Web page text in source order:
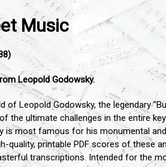
Music
Leopold Godowsky.
of Leopold Godowsky, the legendary
the ultimate challenges in the entire
is most famous for his monumental
quality, printable PDF scores of these
transcriptions. Intended for the